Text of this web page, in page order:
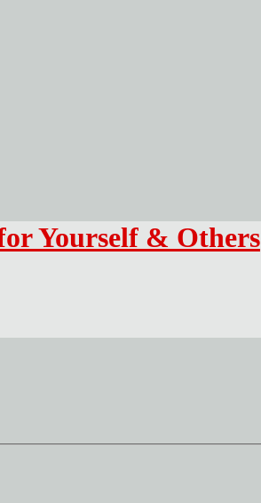
Yourself & Others